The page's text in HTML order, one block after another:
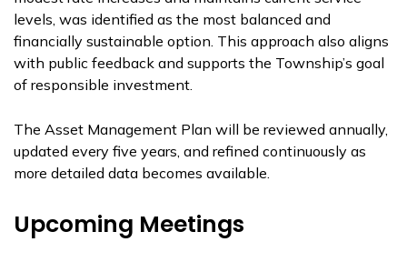
levels, was identified as the most balanced and
financially sustainable option. This approach also aligns
with public feedback and supports the Township’s goal
of responsible investment.
The Asset Management Plan will be reviewed annually,
updated every five years, and refined continuously as
more detailed data becomes available.
Upcoming Meetings